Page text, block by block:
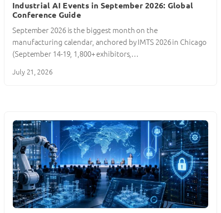
Industrial AI Events in September 2026: Global
Conference Guide
September 2026 is the biggest month on the
manufacturing calendar, anchored by IMTS 2026 in Chicago
(September 14-19, 1,800+ exhibitors,…
July 21, 2026